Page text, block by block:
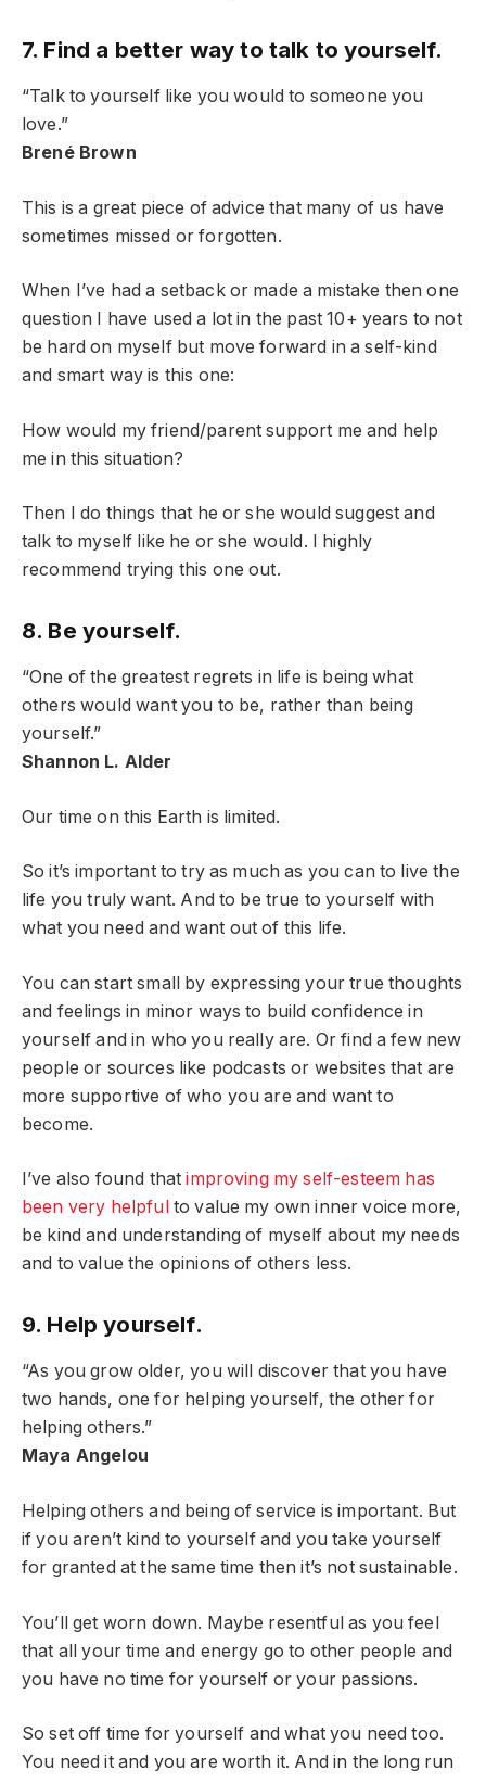
7. Find a better way to talk to yourself.
“Talk to yourself like you would to someone you
love.”
Brené Brown
This is a great piece of advice that many of us have
sometimes missed or forgotten.
When I’ve had a setback or made a mistake then one
question I have used a lot in the past 10+ years to not
be hard on myself but move forward in a self-kind
and smart way is this one:
How would my friend/parent support me and help
me in this situation?
Then I do things that he or she would suggest and
talk to myself like he or she would. I highly
recommend trying this one out.
8. Be yourself.
“One of the greatest regrets in life is being what
others would want you to be, rather than being
yourself.”
Shannon L. Alder
Our time on this Earth is limited.
So it’s important to try as much as you can to live the
life you truly want. And to be true to yourself with
what you need and want out of this life.
You can start small by expressing your true thoughts
and feelings in minor ways to build confidence in
yourself and in who you really are. Or find a few new
people or sources like podcasts or websites that are
more supportive of who you are and want to
become.
I’ve also found thatimproving my self-esteem has
been very helpful to value my own inner voice more,
be kind and understanding of myself about my needs
and to value the opinions of others less.
9. Help yourself.
“As you grow older, you will discover that you have
two hands, one for helping yourself, the other for
helping others.”
Maya Angelou
Helping others and being of service is important. But
if you aren’t kind to yourself and you take yourself
for granted at the same time then it’s not sustainable.
You’ll get worn down. Maybe resentful as you feel
that all your time and energy go to other people and
you have no time for yourself or your passions.
So set off time for yourself and what you need too.
You need it and you are worth it. And in the long run